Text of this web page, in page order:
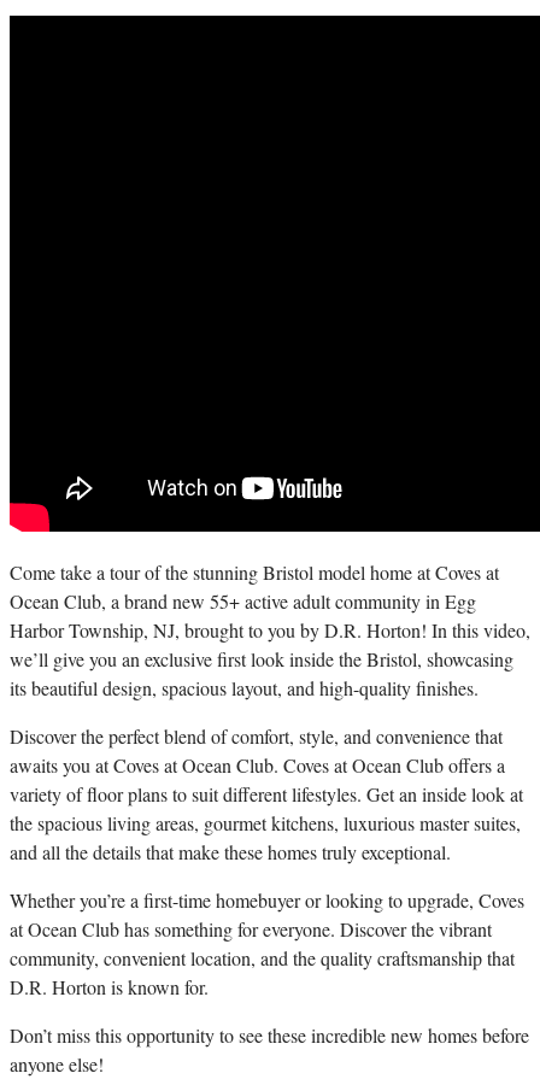
Come take a tour of the stunning Bristol model home at Coves at
Ocean Club, a brand new 55+ active adult community in Egg
Harbor Township, NJ, brought to you by D.R. Horton! In this video,
we’ll give you an exclusive first look inside the Bristol, showcasing
its beautiful design, spacious layout, and high-quality finishes.
Discover the perfect blend of comfort, style, and convenience that
awaits you at Coves at Ocean Club. Coves at Ocean Club offers a
variety of floor plans to suit different lifestyles. Get an inside look at
the spacious living areas, gourmet kitchens, luxurious master suites,
and all the details that make these homes truly exceptional.
Whether you’re a first-time homebuyer or looking to upgrade, Coves
at Ocean Club has something for everyone. Discover the vibrant
community, convenient location, and the quality craftsmanship that
D.R. Horton is known for.
Don’t miss this opportunity to see these incredible new homes before
anyone else!